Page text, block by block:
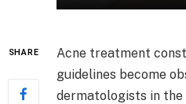
SHARE
Acne treatment
guidelines become
dermatologists in the